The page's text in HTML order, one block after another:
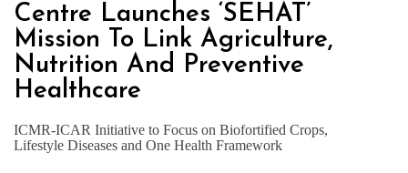
Centre Launches ‘SEHAT’
Mission To Link Agriculture,
Nutrition And Preventive
Healthcare
ICMR-ICAR Initiative to Focus on Biofortified Crops,
Lifestyle Diseases and One Health Framework